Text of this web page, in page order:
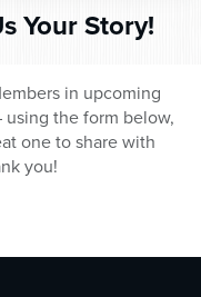
Your Story!
in upcoming
the form below,
one to share with
you!